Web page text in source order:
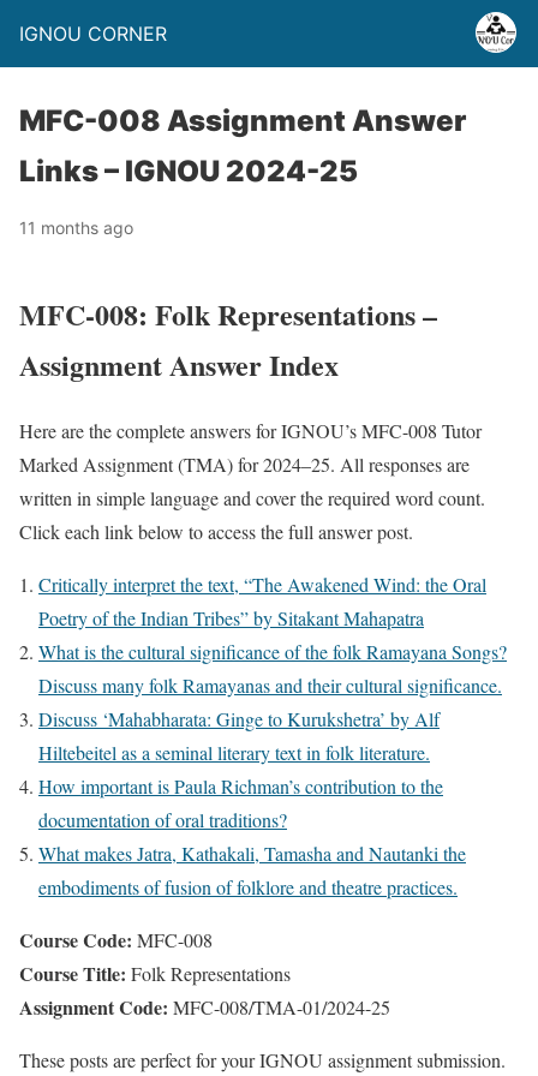
IGNOU CORNER
MFC-008 Assignment Answer
Links – IGNOU 2024-25
11 months ago
MFC-008: Folk Representations –
Assignment Answer Index
Here are the complete answers for IGNOU’s MFC-008 Tutor
Marked Assignment (TMA) for 2024–25. All responses are
written in simple language and cover the required word count.
Click each link below to access the full answer post.
Critically interpret the text, “The Awakened Wind: the Oral
Poetry of the Indian Tribes” by Sitakant Mahapatra
What is the cultural significance of the folk Ramayana Songs?
Discuss many folk Ramayanas and their cultural significance.
Discuss ‘Mahabharata: Ginge to Kurukshetra’ by Alf
Hiltebeitel as a seminal literary text in folk literature.
How important is Paula Richman’s contribution to the
documentation of oral traditions?
What makes Jatra, Kathakali, Tamasha and Nautanki the
embodiments of fusion of folklore and theatre practices.
Course Code: MFC-008
Course Title: Folk Representations
Assignment Code: MFC-008/TMA-01/2024-25
These posts are perfect for your IGNOU assignment submission.